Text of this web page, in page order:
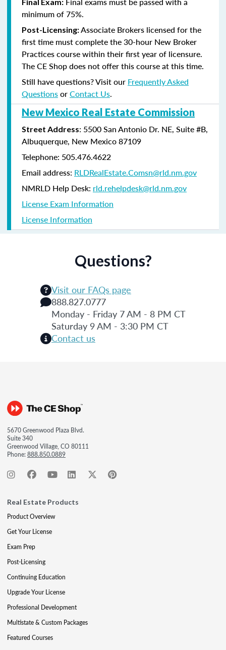
minimum of 75%.
Post-Licensing:Associate Brokers licensed for the
first time must complete the 30-hour New Broker
Practices course within their first year of licensure.
The CE Shop does not offer this course at this time.
Still have questions? Visit our Frequently Asked
QuestionsorContact Us.
New Mexico Real Estate Commission
Street Address: 5500 San Antonio Dr. NE, Suite #B,
Albuquerque, New Mexico 87109
Telephone: 505.476.4622
Email address: RLDRealEstate.Comsn@rld.nm.gov
NMRLD Help Desk: rld.rehelpdesk@rld.nm.gov
License Exam Information
License Information
Questions?
Visit our FAQs page
888.827.0777
Monday - Friday 7 AM - 8 PM CT
Saturday 9 AM - 3:30 PM CT
Contact us
5670 Greenwood Plaza Blvd.
Suite 340
Greenwood Village, CO 80111
Phone:888.850.0889
Real Estate Products
Product Overview
Get Your License
Exam Prep
Post-Licensing
Continuing Education
Upgrade Your License
Professional Development
Multistate & Custom Packages
Featured Courses